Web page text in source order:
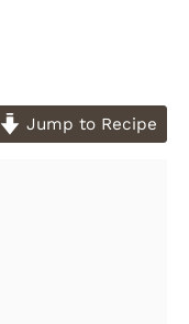
Jump to Recipe